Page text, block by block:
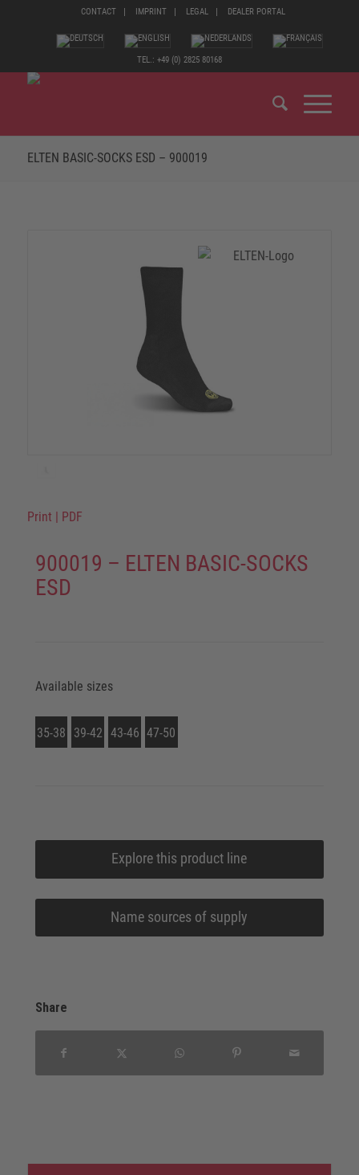
CONTACT IMPRINT LEGAL DEALER PORTAL
TEL.: +49 (0) 2825 80168
ELTEN BASIC-SOCKS ESD – 900019
Print PDF
900019 – ELTEN BASIC-SOCKS
ESD
Available sizes
35-38 39-42 43-46 47-50
Explore this product line
Name sources of supply
Share